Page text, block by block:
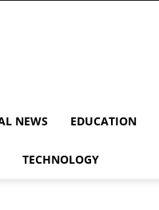
NEWS EDUCATION
TECHNOLOGY